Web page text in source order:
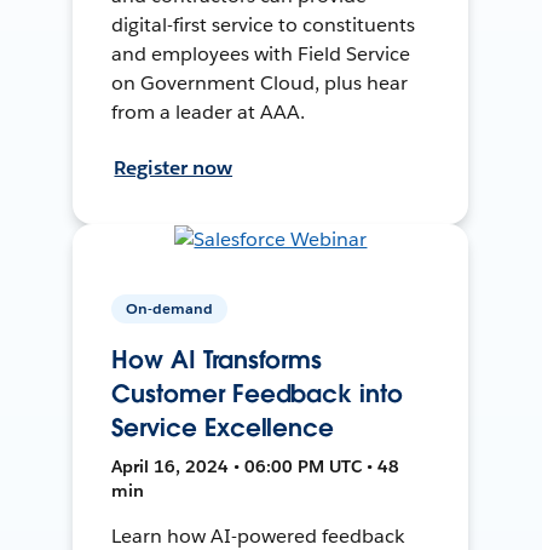
digital-first service to constituents
and employees with Field Service
on Government Cloud, plus hear
from a leader at AAA.
Register now
On-demand
How AI Transforms
Customer Feedback into
Service Excellence
April 16, 2024 • 06:00 PM UTC • 48
min
Learn how AI-powered feedback